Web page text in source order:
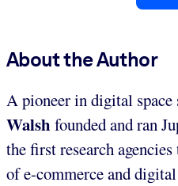
About the Author
A pioneer in digital space
Walsh founded and ran
the first research
of e-commerce and